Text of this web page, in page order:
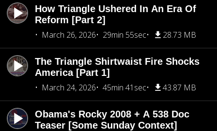
How Triangle Ushered In An Era Of
Reform [Part 2]
March 26, 2026
29min 55sec 28.73 MB
The Triangle Shirtwaist Fire Shocks
America [Part 1]
March 24, 2026
45min 41sec 43.87 MB
Obama's Rocky 2008 + A 538 Doc
Teaser [Some Sunday Context]